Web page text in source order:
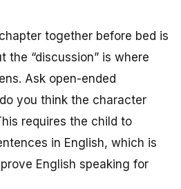
together before bed is
the “discussion” is where
Ask open-ended
you think the character
requires the child to
in English, which is
English speaking for